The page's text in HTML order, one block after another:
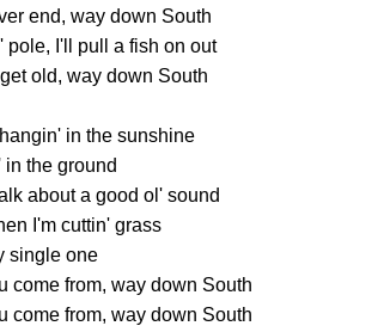
end, way down South
pole, I'll pull a fish on out
old, way down South
in the sunshine
the ground
about a good ol' sound
I'm cuttin' grass
single one
come from, way down South
come from, way down South